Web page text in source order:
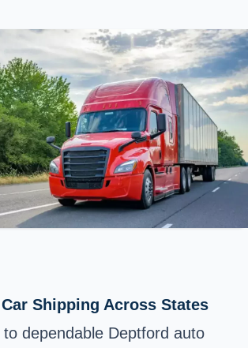
Shipping Across States
dependable Deptford auto